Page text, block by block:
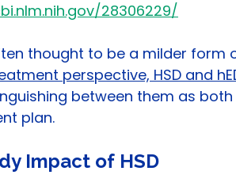
28306229/
thought to be a milder form
perspective, HSD and
between them as
plan.
Impact of HSD